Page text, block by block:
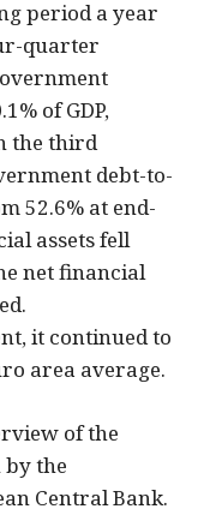
period a year
quarter
of GDP,
the third
debt-to-
52.6% at end-
assets fell
net financial
it continued to
area average.
of the
the
Central Bank.